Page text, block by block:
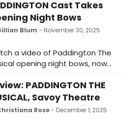
Cast Takes
Night Bows
Blum - November 30, 2025
a video of Paddington The
opening night bows, now
the show is officially open at
Theatre on the West End,
the world premiere of the new
running through October 25,
PADDINGTON THE
Savoy Theatre
Rose- December 1, 2025